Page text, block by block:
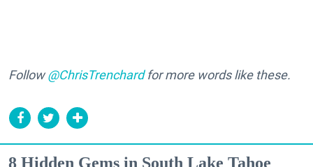
Follow@ChrisTrenchardfor more words like these.
8 Hidden Gems in South Lake Tahoe